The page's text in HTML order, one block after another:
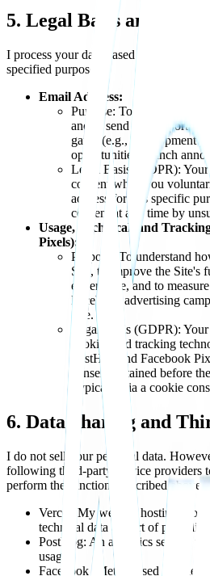
5. Legal Basis and
I process your data based on the
specified purposes:
Email Address:
Purpose: To add you to
and to send you important
game (e.g., development
opportunities, launch
Legal Basis (GDPR):
consent when you
address for this specific
consent at any time by
Usage, Technical, and
Pixels):
Purpose: To understand
Site, to improve the Site's
experience, and to
Facebook advertising
Site.
Legal Basis (GDPR):
cookies and tracking
PostHog and Facebook
consent obtained before
(typically via a cookie
6. Data Sharing and
I do not sell your personal data.
following third-party service providers
perform the functions described above:
Vercel: My website hosting
technical data as part of providing
PostHog: An analytics service
usage.
Facebook (Meta): Used via the